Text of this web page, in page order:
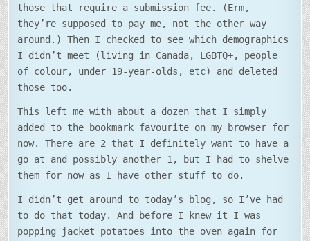
those that require a submission fee. (Erm,
they’re supposed to pay me, not the other way
around.) Then I checked to see which demographics
I didn’t meet (living in Canada, LGBTQ+, people
of colour, under 19-year-olds, etc) and deleted
those too.
This left me with about a dozen that I simply
added to the bookmark favourite on my browser for
now. There are 2 that I definitely want to have a
go at and possibly another 1, but I had to shelve
them for now as I have other stuff to do.
I didn’t get around to today’s blog, so I’ve had
to do that today. And before I knew it I was
popping jacket potatoes into the oven again for